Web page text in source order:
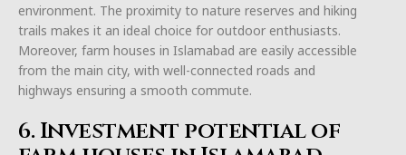
environment. The proximity to nature reserves and hiking
trails makes it an ideal choice for outdoor enthusiasts.
Moreover, farm houses in Islamabad are easily accessible
from the main city, with well-connected roads and
highways ensuring a smooth commute.
6. Investment potential of